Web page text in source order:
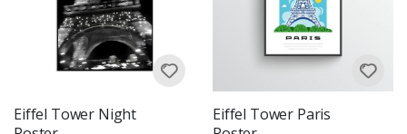
Eiffel Tower Night
Eiffel Tower Paris